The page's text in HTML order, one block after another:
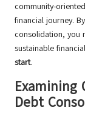
community-
financial journey.
consolidation, you
sustainable
start.
Examining
Debt